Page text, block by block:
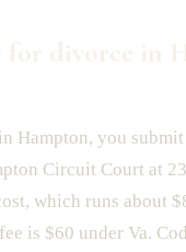
Hampton, you
Circuit Court at
which runs about
is $60 under Va.